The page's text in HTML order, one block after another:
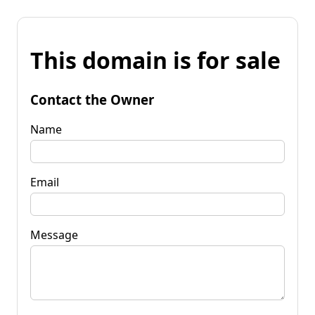
This domain is for sale
Contact the Owner
Name
Email
Message